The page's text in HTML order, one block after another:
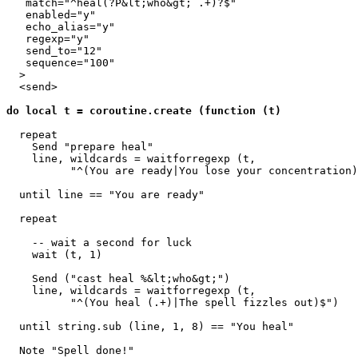
   match="^heal(?P&lt;who&gt; .+)?$"
   enabled="y"
   echo_alias="y"
   regexp="y"
   send_to="12"
   sequence="100"
  >
  <send>
do local t = coroutine.create (function (t)
  repeat
    Send "prepare heal"
    line, wildcards = waitforregexp (t,
"^(You are ready|You lose your
  until line == "You are ready"
  repeat
    -- wait a second for luck
    wait (t, 1)
    Send ("cast heal %&lt;who&gt;")
    line, wildcards = waitforregexp (t,
          "^(You heal (.+)|The spell fizzles out)$")
  until string.sub (line, 1, 8) == "You heal"
  Note "Spell done!"